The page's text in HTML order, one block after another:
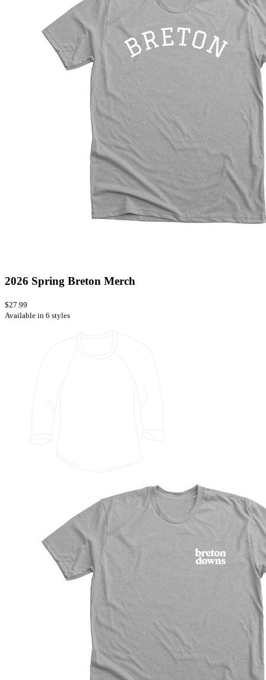
2026 Spring Breton Merch
$27.99
Available in 6 styles